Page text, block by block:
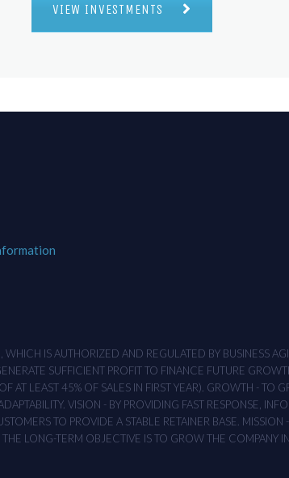
VIEW INVESTMENTS
IS AUTHORIZED AND REGULATED BY BUSINESS
SUFFICIENT PROFIT TO FINANCE FUTURE
AT LEAST 45% OF SALES IN FIRST YEAR). GROWTH - TO
VISION - BY PROVIDING FAST RESPONSE,
TO PROVIDE A STABLE RETAINER BASE.
LONG-TERM OBJECTIVE IS TO GROW THE COMPANY